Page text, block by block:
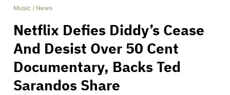
Music / News
Netflix Defies Diddy’s Cease
And Desist Over 50 Cent
Documentary, Backs Ted
Sarandos Share